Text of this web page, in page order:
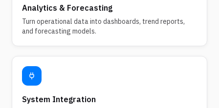
Analytics & Forecasting
Turn operational data into dashboards, trend reports,
and forecasting models.
System Integration